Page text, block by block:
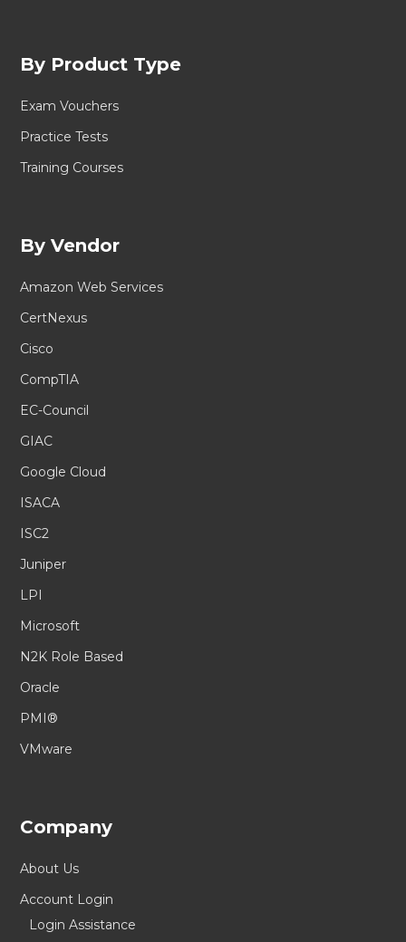
By Product Type
Exam Vouchers
Practice Tests
Training Courses
By Vendor
Amazon Web Services
CertNexus
Cisco
CompTIA
EC-Council
GIAC
Google Cloud
ISACA
ISC2
Juniper
LPI
Microsoft
N2K Role Based
Oracle
PMI®
VMware
Company
About Us
Account Login
Login Assistance